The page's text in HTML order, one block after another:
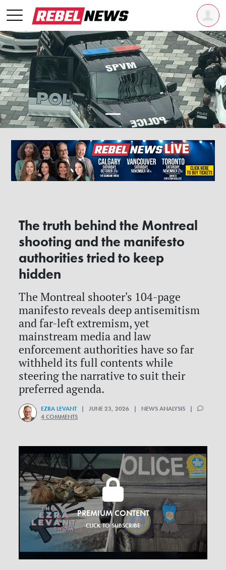
The truth behind the Montreal
shooting and the manifesto
authorities tried to keep
hidden
The Montreal shooter's 104-page
manifesto reveals deep antisemitism
and far-left extremism, yet
mainstream media and law
enforcement authorities have so far
withheld its full contents while
steering the narrative to suit their
preferred agenda.
EZRA LEVANT| JUNE 23, 2026 | NEWS ANALYSIS |
4 COMMENTS
PREMIUM CONTENT
CLICK TO SUBSCRIBE